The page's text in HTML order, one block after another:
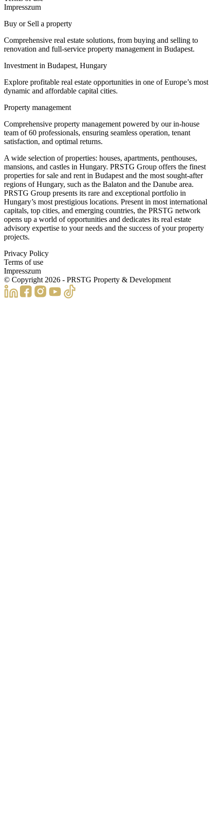
Impresszum
Buy or Sell a property
Comprehensive real estate solutions, from buying and selling to
renovation and full-service property management in Budapest.
Investment in Budapest, Hungary
Explore profitable real estate opportunities in one of Europe’s most
dynamic and affordable capital cities.
Property management
Comprehensive property management powered by our in-house
team of 60 professionals, ensuring seamless operation, tenant
satisfaction, and optimal returns.
A wide selection of properties: houses, apartments, penthouses,
mansions, and castles in Hungary. PRSTG Group offers the finest
properties for sale and rent in Budapest and the most sought-after
regions of Hungary, such as the Balaton and the Danube area.
PRSTG Group presents its rare and exceptional portfolio in
Hungary’s most prestigious locations. Present in most international
capitals, top cities, and emerging countries, the PRSTG network
opens up a world of opportunities and dedicates its real estate
advisory expertise to your needs and the success of your property
projects.
Privacy Policy
Terms of use
Impresszum
© Copyright 2026 - PRSTG Property & Development